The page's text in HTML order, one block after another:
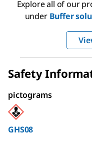
Explore all of our
under Buffer
Safety
pictograms
GHS08